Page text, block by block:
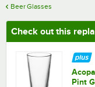
Beer Glasses
Check out this
Pint